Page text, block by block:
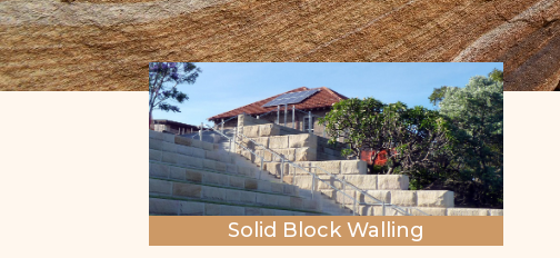
Solid Block Walling